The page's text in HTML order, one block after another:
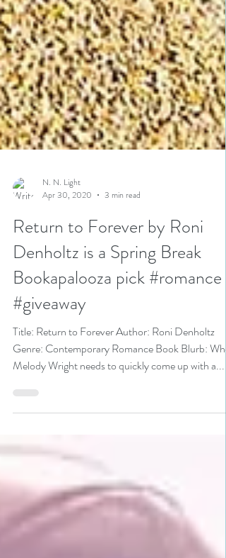
N. N. Light
Apr 30, 2020
3 min read
Return to Forever by Roni
Denholtz is a Spring Break
Bookapalooza pick #romance
#giveaway
Genre: Contemporary Romance Book Blurb:
Melody Wright needs to quickly come up with a...